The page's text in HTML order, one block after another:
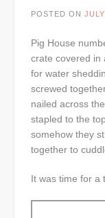
POSTED ON
Pig House
crate covered in
for water
screwed
nailed across
stapled to the
somehow they
together to
It was time for a